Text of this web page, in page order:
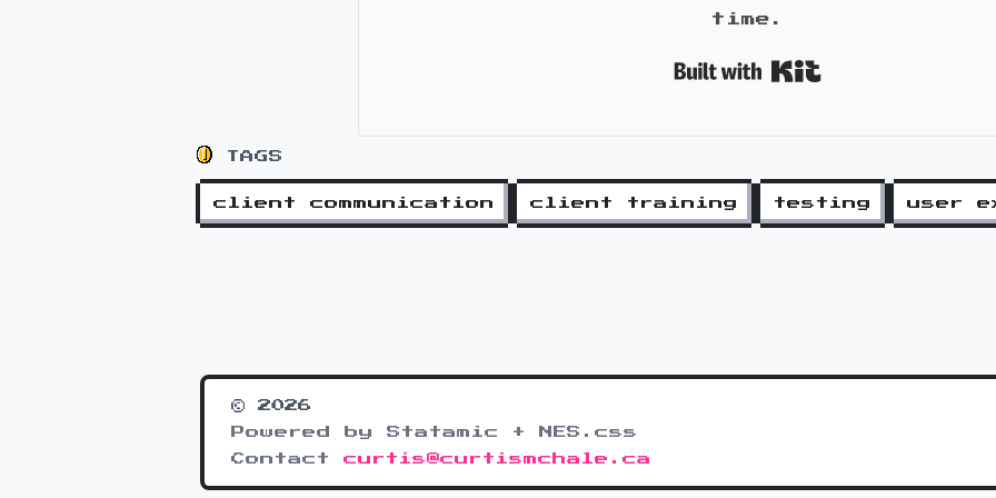
time.
TAGS
client communication client training testing user
© 2026
Powered by Statamic + NES.css
Contact curtis@curtismchale.ca